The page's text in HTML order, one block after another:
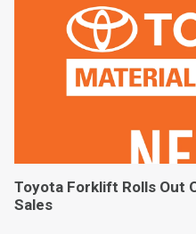
Toyota Forklift Rolls Out
Sales